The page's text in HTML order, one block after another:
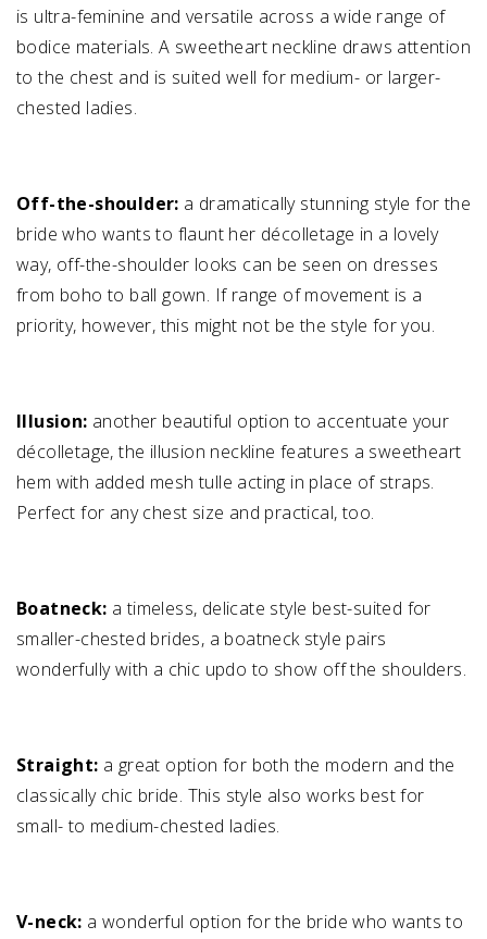
is ultra-feminine and versatile across a wide range of
bodice materials. A sweetheart neckline draws attention
to the chest and is suited well for medium- or larger-
chested ladies.
Off-the-shoulder: a dramatically stunning style for the
bride who wants to flaunt her décolletage in a lovely
way, off-the-shoulder looks can be seen on dresses
from boho to ball gown. If range of movement is a
priority, however, this might not be the style for you.
Illusion: another beautiful option to accentuate your
décolletage, the illusion neckline features a sweetheart
hem with added mesh tulle acting in place of straps.
Perfect for any chest size and practical, too.
Boatneck: a timeless, delicate style best-suited for
smaller-chested brides, a boatneck style pairs
wonderfully with a chic updo to show off the shoulders.
Straight: a great option for both the modern and the
classically chic bride. This style also works best for
small- to medium-chested ladies.
V-neck: a wonderful option for the bride who wants to